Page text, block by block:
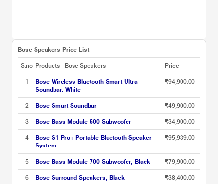
Bose Speakers Price List
S.no Products - Bose Speakers Price
1
Bose Wireless Bluetooth Smart Ultra
Soundbar, White
₹94,900.00
2 Bose Smart Soundbar ₹49,900.00
3 Bose Bass Module 500 Subwoofer ₹34,900.00
4
Bose S1 Pro+ Portable Bluetooth Speaker
System
₹95,939.00
5 Bose Bass Module 700 Subwoofer, Black ₹79,900.00
6 Bose Surround Speakers, Black ₹38,400.00